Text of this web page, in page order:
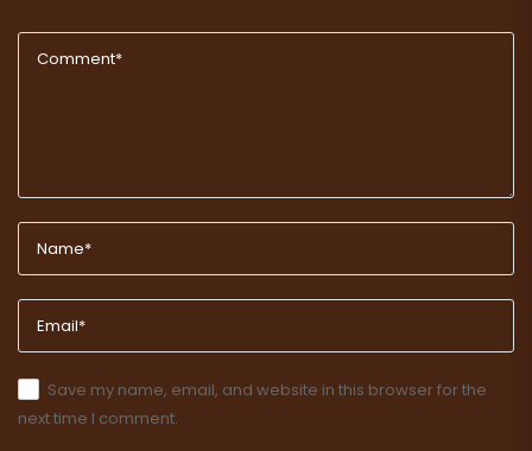
Save my name, email, and website in this browser for the
next time I comment.